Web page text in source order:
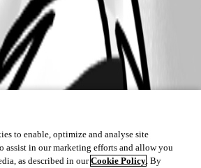
to enable, optimize and analyse site
assist in our marketing efforts and allow you
as described in ourCookie Policy. By